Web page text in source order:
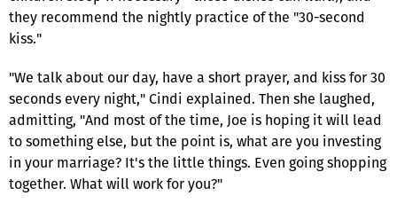
they recommend the nightly practice of the "30-second
kiss."
"We talk about our day, have a short prayer, and kiss for 30
seconds every night," Cindi explained. Then she laughed,
admitting, "And most of the time, Joe is hoping it will lead
to something else, but the point is, what are you investing
in your marriage? It's the little things. Even going shopping
together. What will work for you?"